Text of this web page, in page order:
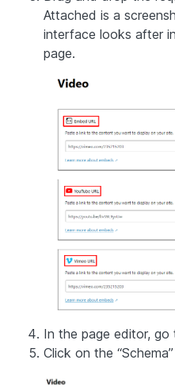
Attached is a
interface looks after
page.
In the page editor, go
Click on the